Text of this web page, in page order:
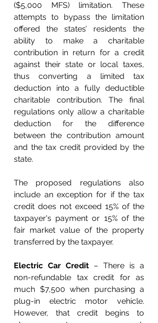
($5,000 MFS) limitation. These
attempts to bypass the limitation
offered the states’ residents the
ability to make a charitable
contribution in return for a credit
against their state or local taxes,
thus converting a limited tax
deduction into a fully deductible
charitable contribution. The final
regulations only allow a charitable
deduction for the difference
between the contribution amount
and the tax credit provided by the
state.
The proposed regulations also
include an exception for if the tax
credit does not exceed 15% of the
taxpayer's payment or 15% of the
fair market value of the property
transferred by the taxpayer.
Electric Car Credit – There is a
non-refundable tax credit for as
much $7,500 when purchasing a
plug-in electric motor vehicle.
However, that credit begins to